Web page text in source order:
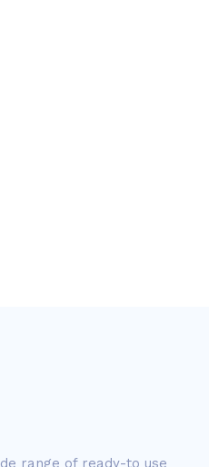
range of ready-to use